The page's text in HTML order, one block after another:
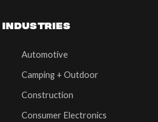
INDUSTRIES
Automotive
Camping + Outdoor
Construction
Consumer Electronics